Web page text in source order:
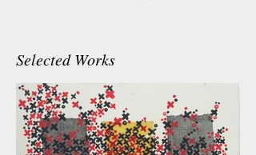
Selected Works